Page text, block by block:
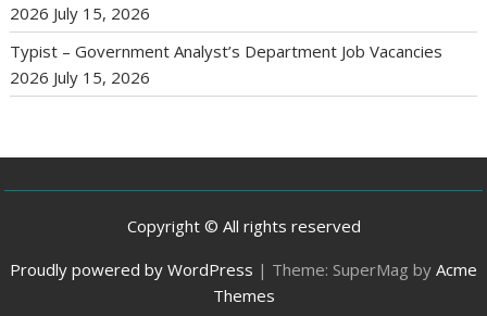
2026 July 15, 2026
Typist – Government Analyst’s Department Job Vacancies
2026 July 15, 2026
Copyright © All rights reserved
Proudly powered by WordPress | Theme: SuperMag by Acme
Themes